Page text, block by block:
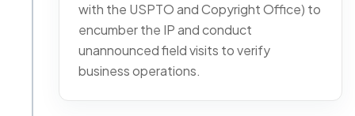
with the USPTO and Copyright Office) to
encumber the IP and conduct
unannounced field visits to verify
business operations.